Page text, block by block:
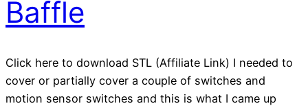
Baffle
Click here to download STL (Affiliate Link) I needed to
cover or partially cover a couple of switches and
motion sensor switches and this is what I came up